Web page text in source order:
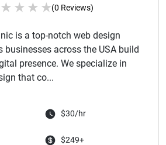
★ ★ ★ ★(0 Reviews)
is a top-notch web design
across the USA build
presence. We specialize in
that co...
$30/hr
$249+